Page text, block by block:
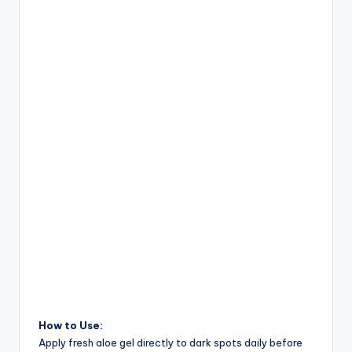
How to Use:
Apply fresh aloe gel directly to dark spots daily before